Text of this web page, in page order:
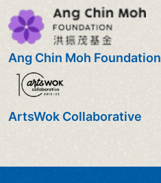
Ang Chin Moh Foundation
ArtsWok Collaborative